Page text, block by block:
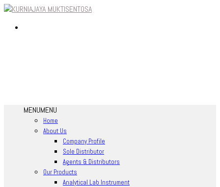
MENUMENU
Home
About Us
Company Profile
Sole Distributor
Agents & Distributors
Our Products
Analytical Lab Instrument